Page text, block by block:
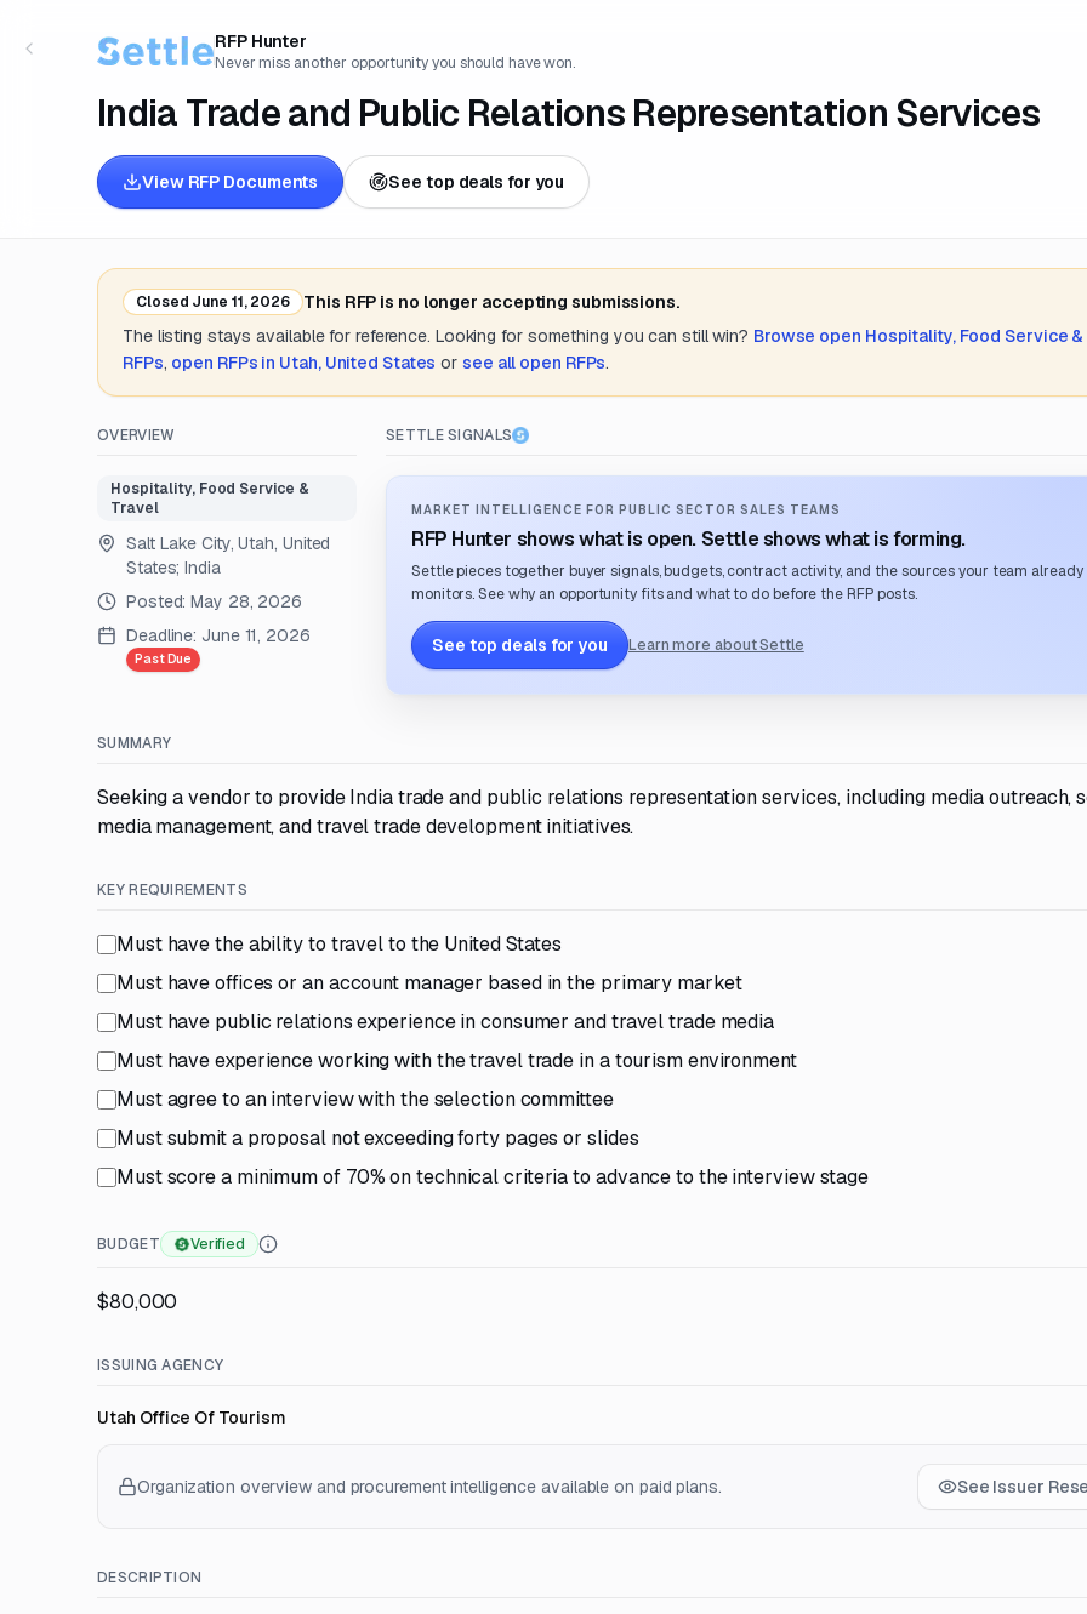
RFP Hunter
Never miss another opportunity you should have won.
India Trade and Public Relations Representation Services
View RFP Documents See top deals for you
Closed June 11, 2026
This RFP is no longer accepting submissions.
The listing stays available for reference. Looking for something you can still win? Browse open Hospitality, Food Service
RFPs, open RFPs in Utah, United States or see all open RFPs.
OVERVIEW
Hospitality, Food Service &
Travel
Salt Lake City, Utah, United
States; India
Posted:May 28, 2026
Deadline: June 11, 2026
Past Due
SETTLE SIGNALS
MARKET INTELLIGENCE FOR PUBLIC SECTOR SALES TEAMS
RFP Hunter shows what is open. Settle shows what is forming.
Settle pieces together buyer signals, budgets, contract activity, and the sources your team already
monitors. See why an opportunity fits and what to do before the RFP posts.
See top deals for you Learn more about Settle
SUMMARY
Seeking a vendor to provide India trade and public relations representation services, including media outreach,
media management, and travel trade development initiatives.
KEY REQUIREMENTS
Must have the ability to travel to the United States
Must have offices or an account manager based in the primary market
Must have public relations experience in consumer and travel trade media
Must have experience working with the travel trade in a tourism environment
Must agree to an interview with the selection committee
Must submit a proposal not exceeding forty pages or slides
Must score a minimum of 70% on technical criteria to advance to the interview stage
BUDGET Verified
$80,000
ISSUING AGENCY
Utah Office Of Tourism
Organization overview and procurement intelligence available on paid plans. See Issuer
DESCRIPTION